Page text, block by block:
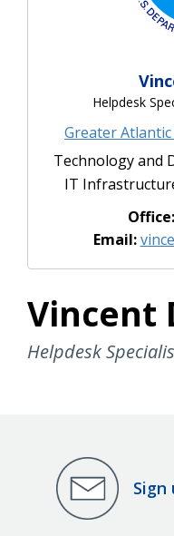
Helpdesk
Greater
Technology and
IT
Office:
Email:
Vincent
Helpdesk